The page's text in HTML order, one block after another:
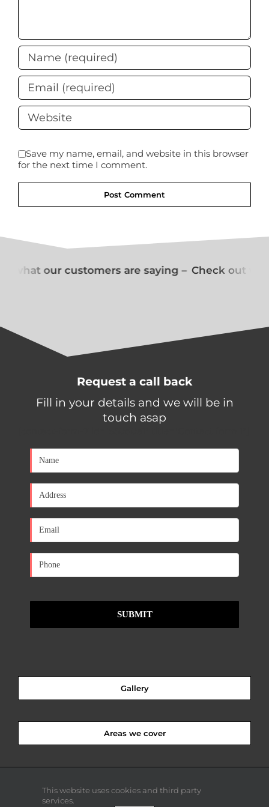
Save my name, email, and website in this browser
for the next time I comment.
what our customers are saying – Check out
Request a call back
Fill in your details and we will be in
touch asap
Gallery
Areas we cover
This website uses cookies and third party
services.